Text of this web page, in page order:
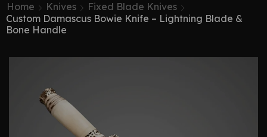
Home Knives
Fixed Blade Knives
Custom Damascus Bowie Knife – Lightning Blade &
Bone Handle